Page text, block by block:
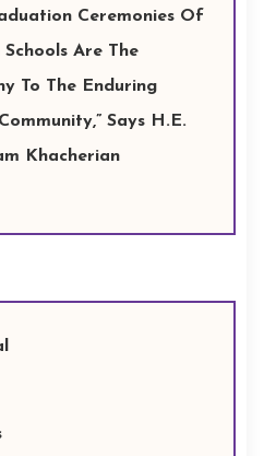
Ceremonies Of
Are The
To The Enduring
Says H.E.
Khacherian